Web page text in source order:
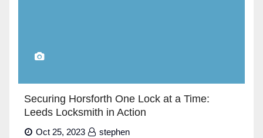
Securing Horsforth One Lock at a Time:
Leeds Locksmith in Action
Oct 25, 2023 stephen